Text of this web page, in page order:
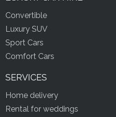
Convertible
Luxury SUV
Sport Cars
Comfort Cars
SERVICES
Home delivery
Rental for weddings